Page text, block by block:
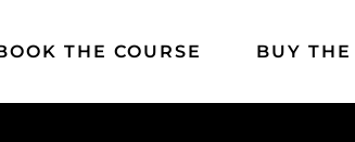
THE COURSE BUY THE